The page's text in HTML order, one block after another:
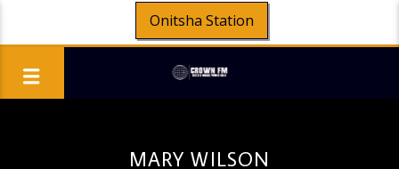
Onitsha Station
MARY WILSON